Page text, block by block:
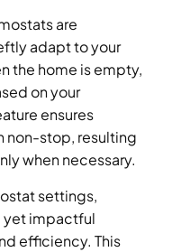
are
adapt to your
the home is empty,
on your
ensures
non-stop, resulting
when necessary.
settings,
yet impactful
efficiency. This